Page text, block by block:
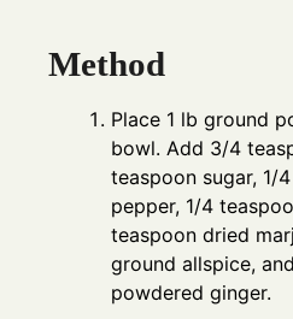
Method
Place 1 lb ground
bowl. Add 3/4
teaspoon sugar, 1/
pepper, 1/4
teaspoon dried
ground allspice,
powdered ginger.